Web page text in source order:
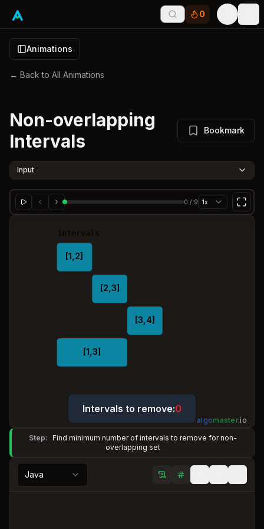
0
Animations
← Back to All Animations
Non-overlapping
Intervals
Bookmark
Input
0 / 9 1x
[1,2]
[2,3]
[3,4]
[1,3]
Intervals to remove:0
algomaster.io
Step: Find minimum number of intervals to remove for non-
overlapping set
Java